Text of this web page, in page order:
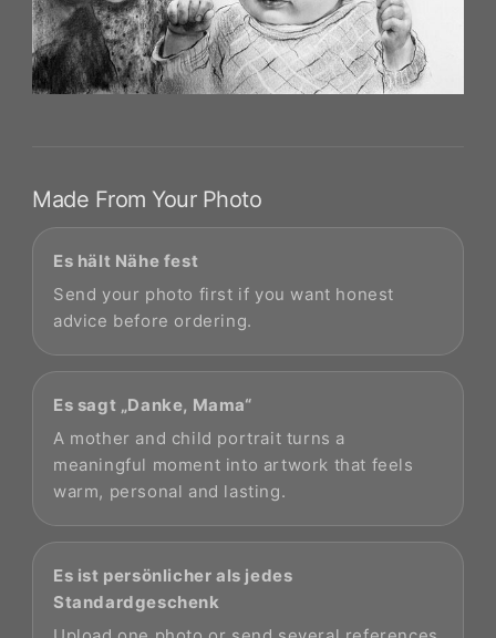
Made From Your Photo
Es hält Nähe fest
Send your photo first if you want honest
advice before ordering.
Es sagt „Danke, Mama“
A mother and child portrait turns a
meaningful moment into artwork that feels
warm, personal and lasting.
Es ist persönlicher als jedes
Standardgeschenk